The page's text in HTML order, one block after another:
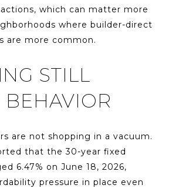
which can matter more
where builder-direct
are more common.
STILL
BEHAVIOR
are not shopping in a vacuum.
that the 30-year fixed
6.47% on June 18, 2026,
pressure in place even